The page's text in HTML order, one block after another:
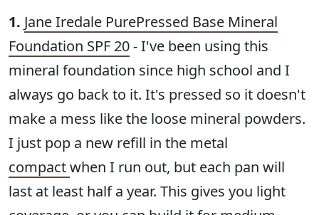
1. Jane Iredale PurePressed Base Mineral
Foundation SPF 20- I've been using this
mineral foundation since high school and I
always go back to it. It's pressed so it doesn't
make a mess like the loose mineral powders.
I just pop a new refill in the metal
compactwhen I run out, but each pan will
last at least half a year. This gives you light